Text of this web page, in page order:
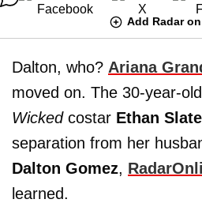
Add Radar
Dalton, who? Ariana
moved on. The 30-year-
Wicked costar Ethan
separation from her
Dalton Gomez,
learned.